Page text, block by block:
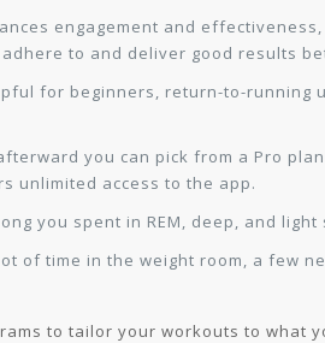
engagement and
to and deliver good results
for beginners, return-to-running
you can pick from a Pro
unlimited access to the app.
you spent in REM, deep, and light
of time in the weight room, a few
to tailor your workouts to what